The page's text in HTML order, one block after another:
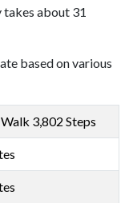
about 31
based on various
3,802 Steps